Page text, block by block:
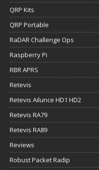
QRP Kits
QRP Portable
RaDAR Challenge Ops
Raspberry Pi
RBR APRS
Retevis
Retevis Ailunce HD1 HD2
Retevis RA79
Retevis RA89
Reviews
Robust Packet Radip